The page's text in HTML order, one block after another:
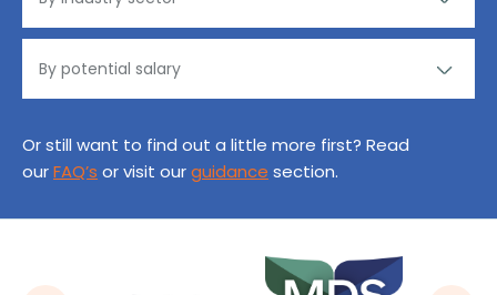
Or still want to find out a little more first? Read
ourFAQ’s or visit ourguidance section.